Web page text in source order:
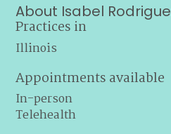
About Isabel
Practices in
Illinois
Appointments available
In-person
Telehealth